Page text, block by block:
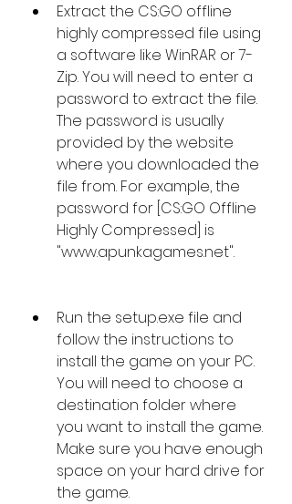
Extract the CS:GO offline
highly compressed file using
a software like WinRAR or 7-
Zip. You will need to enter a
password to extract the file.
The password is usually
provided by the website
where you downloaded the
file from. For example, the
password for [CS:GO Offline
Highly Compressed] is
"www.apunkagames.net".
Run the setup.exe file and
follow the instructions to
install the game on your PC.
You will need to choose a
destination folder where
you want to install the game.
Make sure you have enough
space on your hard drive for
the game.